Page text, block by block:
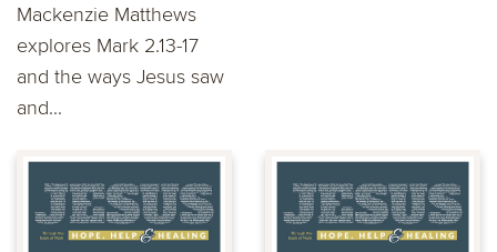
Mackenzie Matthews
explores Mark 2.13-17
and the ways Jesus saw
and...